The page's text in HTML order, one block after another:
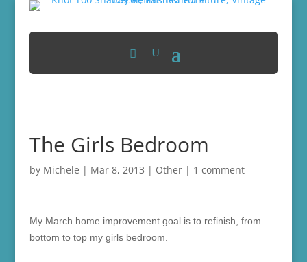
The Girls Bedroom
by Michele | Mar 8, 2013 | Other| 1 comment
My March home improvement goal is to refinish, from
bottom to top my girls bedroom.